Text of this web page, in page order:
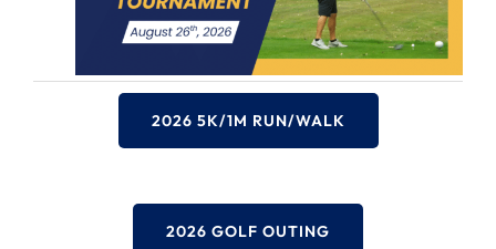
2026 5K/1M RUN/WALK
2026 GOLF OUTING